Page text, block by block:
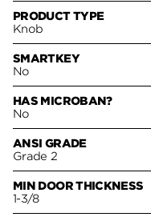
PRODUCT TYPE
Knob
SMARTKEY
No
HAS MICROBAN?
No
ANSI GRADE
Grade 2
MIN DOOR THICKNESS
1-3/8